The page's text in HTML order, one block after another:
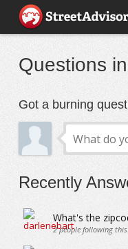
Questions
Got a burning
Recently
What's the
2people following